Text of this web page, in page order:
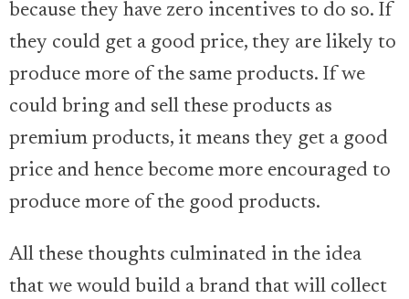
because they have zero incentives to do so. If
they could get a good price, they are likely to
produce more of the same products. If we
could bring and sell these products as
premium products, it means they get a good
price and hence become more encouraged to
produce more of the good products.
All these thoughts culminated in the idea
that we would build a brand that will collect